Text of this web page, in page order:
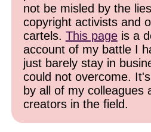
not be misled by the
copyright activists and
cartels. This pageis a
account of my battle I
just barely stay in
could not overcome.
by all of my colleagues
creators in the field.